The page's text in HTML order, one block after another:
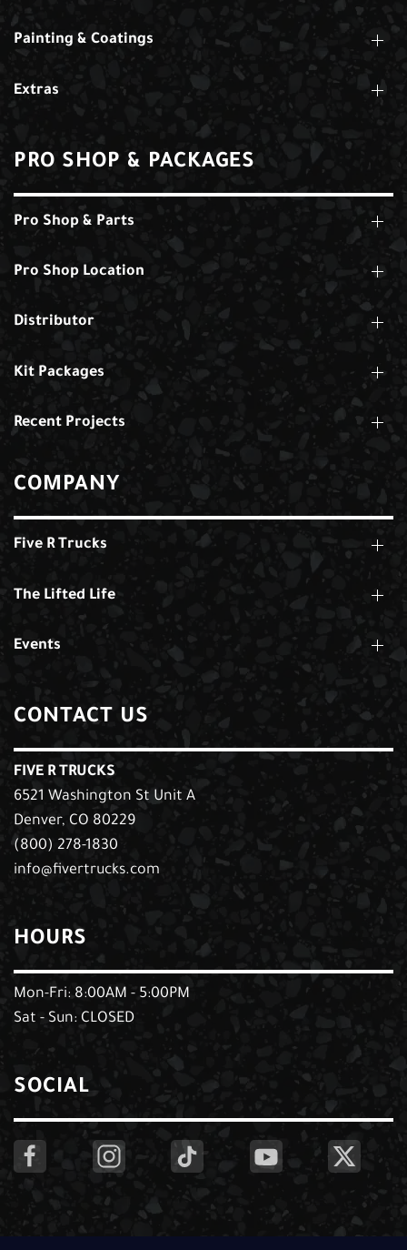
Painting & Coatings
Extras
PRO SHOP & PACKAGES
Pro Shop & Parts
Pro Shop Location
Distributor
Kit Packages
Recent Projects
COMPANY
Five R Trucks
The Lifted Life
Events
CONTACT US
FIVE R TRUCKS
6521 Washington St Unit A
Denver, CO 80229
(800) 278-1830
info@fivertrucks.com
HOURS
Mon-Fri: 8:00AM - 5:00PM
Sat - Sun: CLOSED
SOCIAL